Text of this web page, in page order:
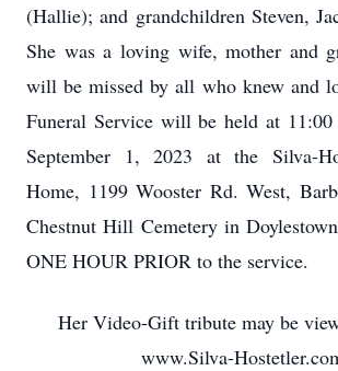
(Hallie); and grandchildren Steven,
She was a loving wife, mother and
will be missed by all who knew and
Funeral Service will be held at
September 1, 2023 at the Silva-
Home, 1199 Wooster Rd. West,
Chestnut Hill Cemetery in
ONE HOUR PRIOR to the service.
Her Video-Gift tribute may be
www.Silva-